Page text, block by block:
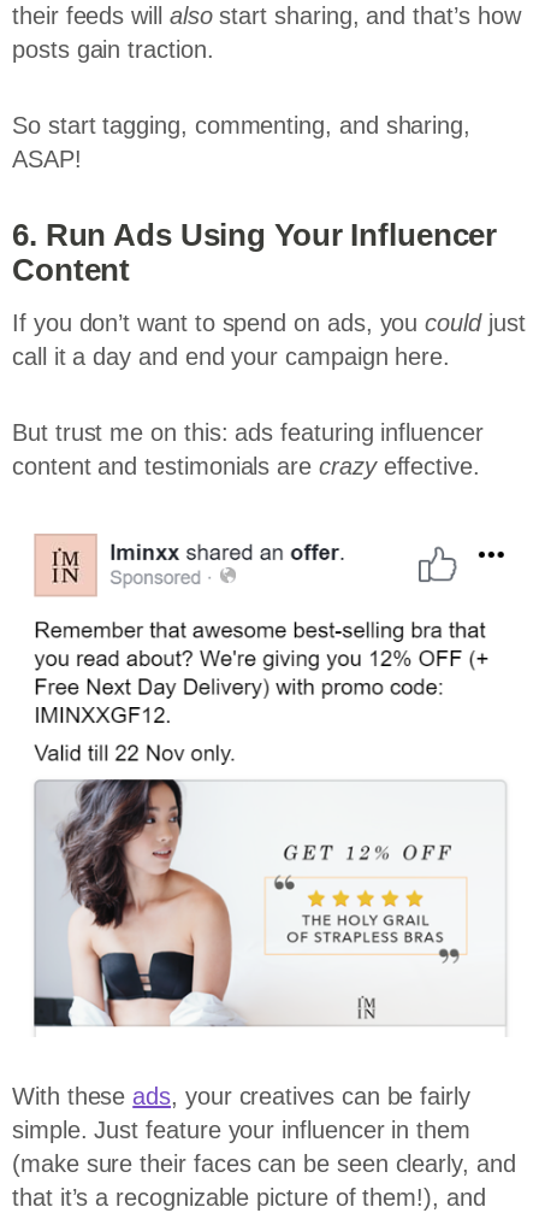
their feeds will alsostart sharing, and that’s how
posts gain traction.
So start tagging, commenting, and sharing,
ASAP!
6. Run Ads Using Your Influencer
Content
If you don’t want to spend on ads, youcould just
call it a day and end your campaign here.
But trust me on this: ads featuring influencer
content and testimonials are crazy effective.
With theseads, your creatives can be fairly
simple. Just feature your influencer in them
(make sure their faces can be seen clearly, and
that it’s a recognizable picture of them!), and